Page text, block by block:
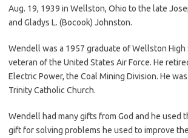
Aug. 19, 1939 in Wellston, Ohio to the late
and Gladys L. (Bocook) Johnston.
Wendell was a 1957 graduate of Wellston High
veteran of the United States Air Force. He
Electric Power, the Coal Mining Division. He
Trinity Catholic Church.
Wendell had many gifts from God and he used
gift for solving problems he used to improve